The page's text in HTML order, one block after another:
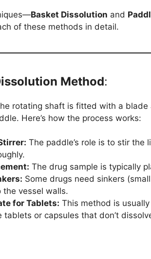
Basket Dissolution and
of these methods in detail.
Method:
rotating shaft is fitted with a
Here’s how the process works:
The paddle’s role is to stir the
The drug sample is typically
Some drugs need sinkers
the vessel walls.
for Tablets: This method is
tablets or capsules that don’t